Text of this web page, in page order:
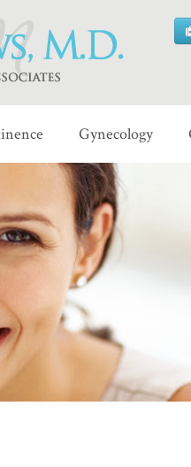
Gynecology